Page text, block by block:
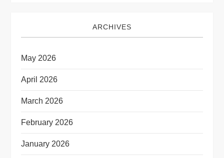
ARCHIVES
May 2026
April 2026
March 2026
February 2026
January 2026